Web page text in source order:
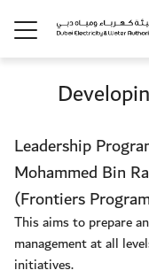
Leadership
Mohammed Bin
(Frontiers
This aims to prepare
management at all
initiatives.